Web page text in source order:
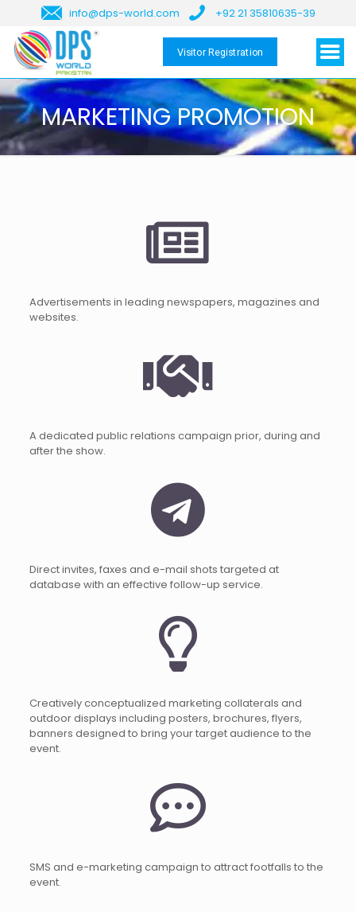
info@dps-world.com +92 21 35810635-39
Visitor Registration
MARKETING PROMOTION
Advertisements in leading newspapers, magazines and
websites.
A dedicated public relations campaign prior, during and
after the show.
Direct invites, faxes and e-mail shots targeted at
database with an effective follow-up service.
Creatively conceptualized marketing collaterals and
outdoor displays including posters, brochures, flyers,
banners designed to bring your target audience to the
event.
SMS and e-marketing campaign to attract footfalls to the
event.